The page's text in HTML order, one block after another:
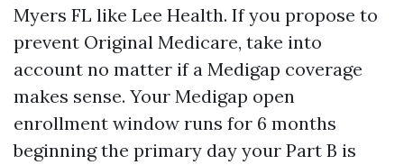
Myers FL like Lee Health. If you propose to
prevent Original Medicare, take into
account no matter if a Medigap coverage
makes sense. Your Medigap open
enrollment window runs for 6 months
beginning the primary day your Part B is